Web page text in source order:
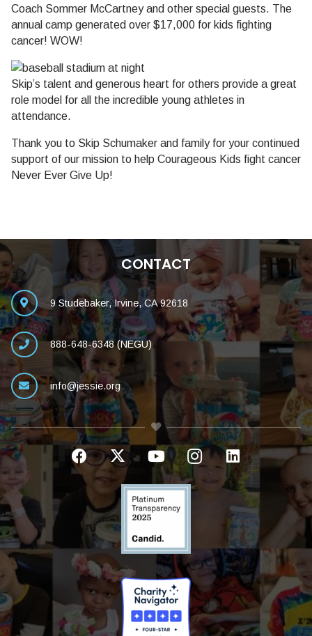
Coach Sommer McCartney and other special guests. The
annual camp generated over $17,000 for kids fighting
cancer! WOW!
Skip’s talent and generous heart for others provide a great
role model for all the incredible young athletes in
attendance.
Thank you to Skip Schumaker and family for your continued
support of our mission to help Courageous Kids fight cancer
Never Ever Give Up!
CONTACT
9 Studebaker, Irvine, CA 92618
888-648-6348 (NEGU)
info@jessie.org